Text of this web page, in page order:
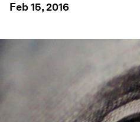
Feb 15, 2016